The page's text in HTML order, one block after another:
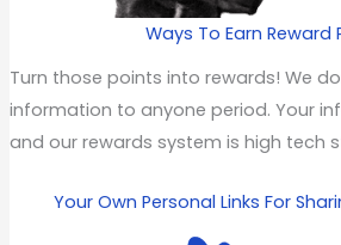
Ways To Earn Reward
Turn those points into rewards! We
information to anyone period. Your
and our rewards system is high tech
Your Own Personal Links For